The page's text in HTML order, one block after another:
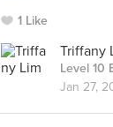
1 Like
Triffany
Level 10
Jan 27,